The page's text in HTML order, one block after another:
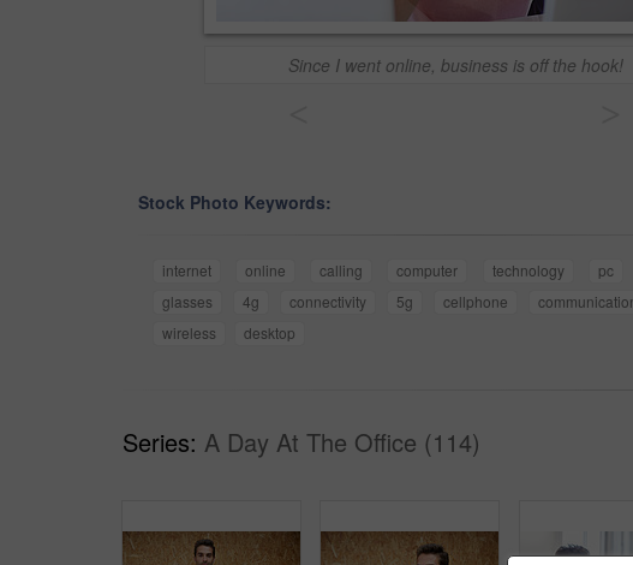
Since I went online, business is off the hook!
Stock Photo Keywords:
internet online calling computer technology pc
glasses
4g connectivity 5g cellphone
wireless
desktop
Series: A Day At The Office (114)